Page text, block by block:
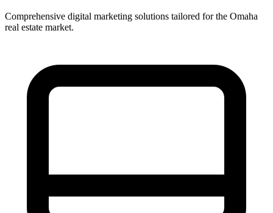
Comprehensive digital marketing solutions tailored for the Omaha
real estate market.